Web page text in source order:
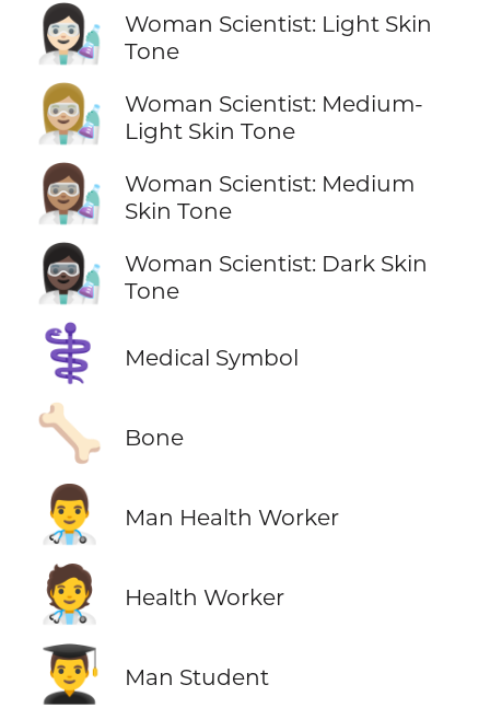
👩🏻‍🔬
Woman Scientist: Light Skin
Tone
👩🏼‍🔬
Woman Scientist: Medium-
Light Skin Tone
👩🏽‍🔬
Woman Scientist: Medium
Skin Tone
👩🏿‍🔬
Woman Scientist: Dark Skin
Tone
⚕️ Medical Symbol
🦴 Bone
👨‍⚕️ Man Health Worker
🧑‍⚕️ Health Worker
👨‍🎓 Man Student